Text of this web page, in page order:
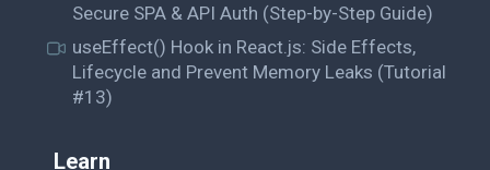
Secure SPA & API Auth (Step-by-Step Guide)
useEffect() Hook in React.js: Side Effects,
Lifecycle and Prevent Memory Leaks (Tutorial
#13)
Learn